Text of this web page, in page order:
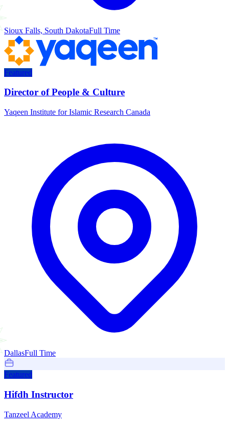
Sioux Falls, South DakotaFull Time
Featured
Director of People & Culture
Yaqeen Institute for Islamic Research Canada
DallasFull Time
Featured
Hifdh Instructor
Tanzeel Academy